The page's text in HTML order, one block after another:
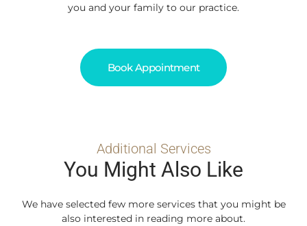
you and your family to our practice.
Book Appointment
Additional Services
You Might Also Like
We have selected few more services that you might be
also interested in reading more about.